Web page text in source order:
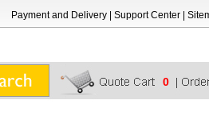
Payment and Delivery Support Center
0